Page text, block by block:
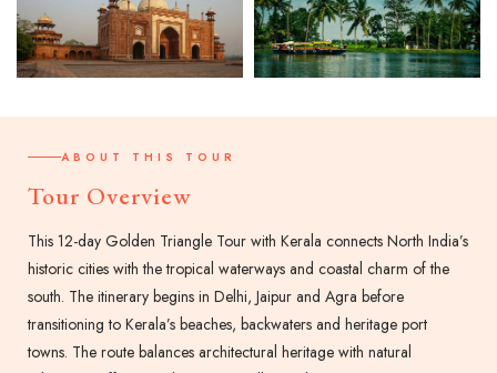
ABOUT THIS TOUR
Tour Overview
This 12-day Golden Triangle Tour with Kerala connects North India’s
historic cities with the tropical waterways and coastal charm of the
south. The itinerary begins in Delhi, Jaipur and Agra before
transitioning to Kerala’s beaches, backwaters and heritage port
towns. The route balances architectural heritage with natural